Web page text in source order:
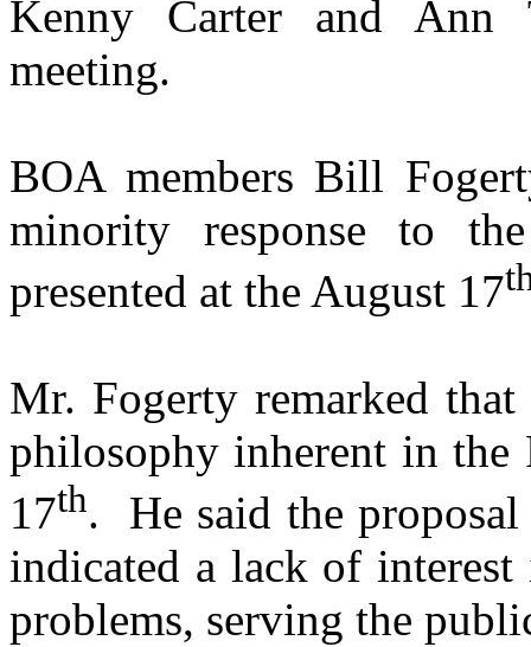
Kenny Carter and Ann
meeting.
BOA members Bill
minority response to
presented at the August 17
Mr. Fogerty remarked
philosophy inherent in the
17th.
He said the
indicated a lack of
problems, serving the